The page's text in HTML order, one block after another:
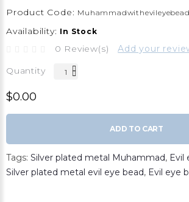
Product Code:
Availability: In Stock
0 Review(s) Add your
Quantity
$0.00
ADD TO CART
Tags: Silver plated metal Muhammad, Evil
Silver plated metal evil eye bead, Evil eye